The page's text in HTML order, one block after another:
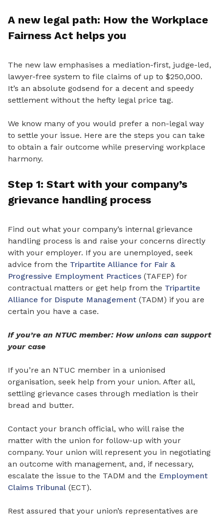
A new legal path: How the Workplace
Fairness Act helps you
The new law emphasises a mediation-first, judge-led,
lawyer-free system to file claims of up to $250,000.
It’s an absolute godsend for a decent and speedy
settlement without the hefty legal price tag.
We know many of you would prefer a non-legal way
to settle your issue. Here are the steps you can take
to obtain a fair outcome while preserving workplace
harmony.
Step 1: Start with your company’s
grievance handling process
Find out what your company’s internal grievance
handling process is and raise your concerns directly
with your employer. If you are unemployed, seek
advice from the Tripartite Alliance for Fair &
Progressive Employment Practices (TAFEP) for
contractual matters or get help from the Tripartite
Alliance for Dispute Management (TADM) if you are
certain you have a case.
If you’re an NTUC member: How unions can support
your case
If you’re an NTUC member in a unionised
organisation, seek help from your union. After all,
settling grievance cases through mediation is their
bread and butter.
Contact your branch official, who will raise the
matter with the union for follow-up with your
company. Your union will represent you in negotiating
an outcome with management, and, if necessary,
escalate the issue to the TADM and the Employment
Claims Tribunal (ECT).
Rest assured that your union’s representatives are